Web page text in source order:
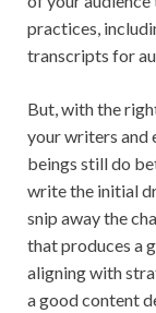
practices,
transcripts for
But, with the
your writers and
beings still do
write the initial
snip away the
that produces a
aligning with
a good content